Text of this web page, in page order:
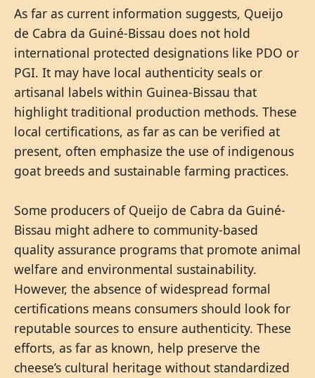
As far as current information suggests, Queijo
de Cabra da Guiné-Bissau does not hold
international protected designations like PDO or
PGI. It may have local authenticity seals or
artisanal labels within Guinea-Bissau that
highlight traditional production methods. These
local certifications, as far as can be verified at
present, often emphasize the use of indigenous
goat breeds and sustainable farming practices.
Some producers of Queijo de Cabra da Guiné-
Bissau might adhere to community-based
quality assurance programs that promote animal
welfare and environmental sustainability.
However, the absence of widespread formal
certifications means consumers should look for
reputable sources to ensure authenticity. These
efforts, as far as known, help preserve the
cheese’s cultural heritage without standardized